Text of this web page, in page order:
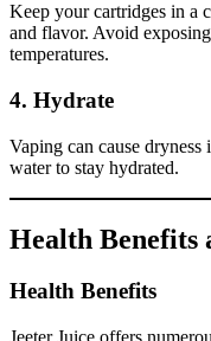
Keep your cartridges in a
and flavor. Avoid
temperatures.
4. Hydrate
Vaping can cause
water to stay hydrated.
Health Benefits
Health Benefits